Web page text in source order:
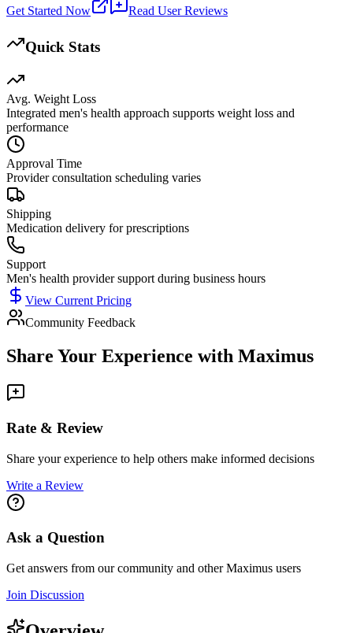
Get Started Now Read User Reviews
Quick Stats
Avg. Weight Loss
Integrated men's health approach supports weight loss and
performance
Approval Time
Provider consultation scheduling varies
Shipping
Medication delivery for prescriptions
Support
Men's health provider support during business hours
View Current Pricing
Community Feedback
Share Your Experience with Maximus
Rate & Review
Share your experience to help others make informed decisions
Write a Review
Ask a Question
Get answers from our community and otherMaximus users
Join Discussion